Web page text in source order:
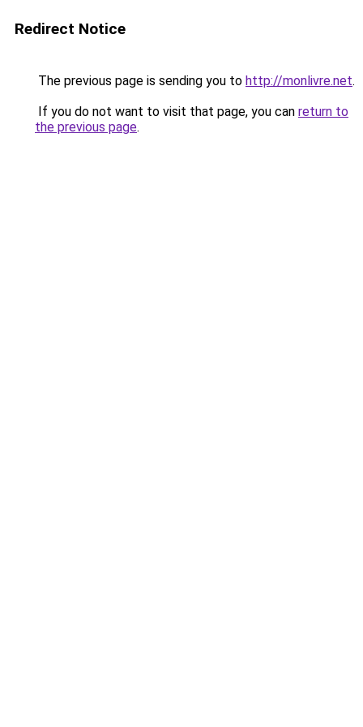
Redirect Notice
The previous page is sending you to http://monlivre.net.
If you do not want to visit that page, you can return to
the previous page.